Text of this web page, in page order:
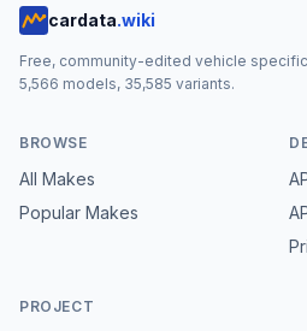
cardata.wiki
Free, community-edited vehicle
5,566 models, 35,585 variants.
BROWSE
All Makes
Popular Makes
PROJECT